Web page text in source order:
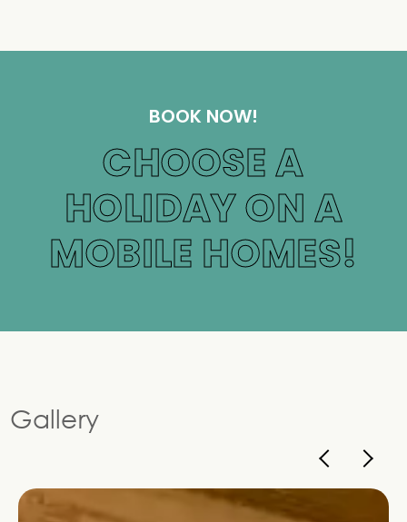
CHOOSE A
HOLIDAY ON A
MOBILE HOMES!
BOOK NOW!
Gallery